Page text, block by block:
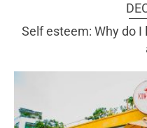
Self esteem: Why do